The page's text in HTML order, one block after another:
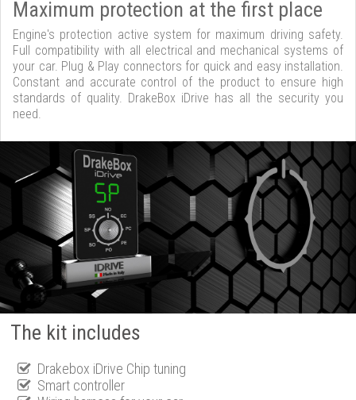
Maximum protection at the first place
Engine's protection active system for maximum driving safety.
Full compatibility with all electrical and mechanical systems of
your car. Plug & Play connectors for quick and easy installation.
Constant and accurate control of the product to ensure high
standards of quality. DrakeBox iDrive has all the security you
need.
The kit includes
Drakebox iDrive Chip tuning
Smart controller